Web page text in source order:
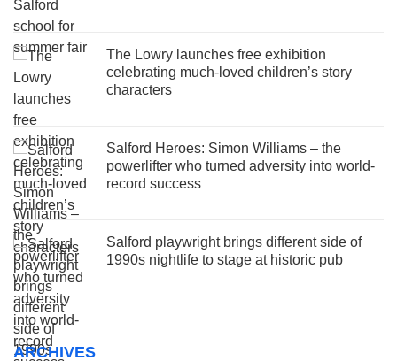
The Lowry launches free exhibition
celebrating much-loved children’s story
characters
Salford Heroes: Simon Williams – the
powerlifter who turned adversity into world-
record success
Salford playwright brings different side of
1990s nightlife to stage at historic pub
ARCHIVES